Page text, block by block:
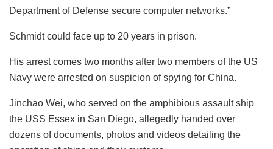
Department of Defense secure computer networks.”
Schmidt could face up to 20 years in prison.
His arrest comes two months after two members of the US
Navy were arrested on suspicion of spying for China.
Jinchao Wei, who served on the amphibious assault ship
the USS Essex in San Diego, allegedly handed over
dozens of documents, photos and videos detailing the